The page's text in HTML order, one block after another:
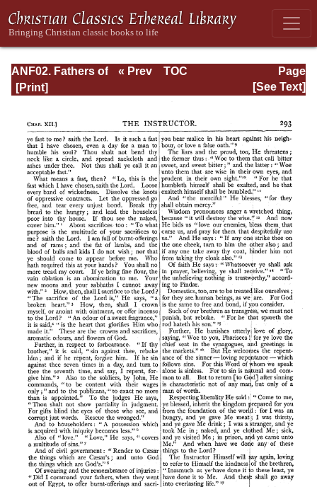
ANF02. Fathers of
the Second
Athenagoras,
Theophilus, and
Clement of
Alexandria
(Entire)
Page
Page_293.html
« Prev
TOC
[See Text]